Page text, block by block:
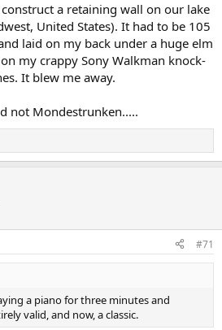
a retaining wall on our lake
United States). It had to be 105
laid on my back under a huge elm
my crappy Sony Walkman knock-
It blew me away.
not Mondestrunken.....
#71
a piano for three minutes and
valid, and now, a classic.